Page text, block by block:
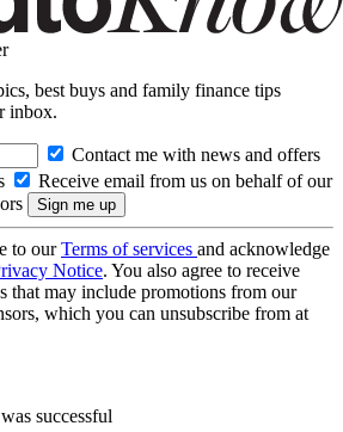
best buys and family finance tips
inbox.
Contact me with news and offers
Receive email from us on behalf of our
to ourTerms of services and acknowledge
Notice. You also agree to receive
that may include promotions from our
which you can unsubscribe from at
successful